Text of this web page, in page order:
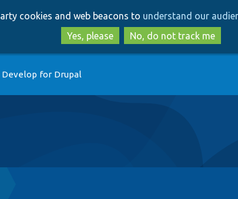
to
main
content
to
search
cookies and web beacons to understand our
Yes, please
No, do not track me
Develop for Drupal